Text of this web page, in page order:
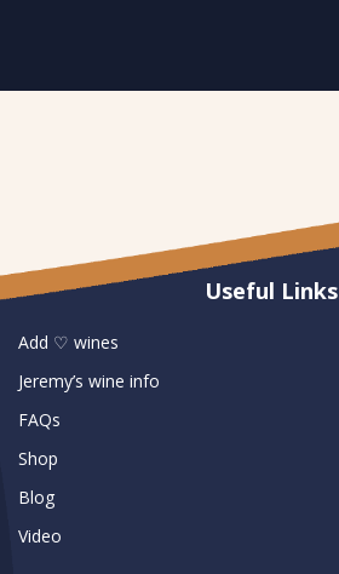
Useful Links
Add ♡ wines
Jeremy’s wine info
FAQs
Shop
Blog
Video